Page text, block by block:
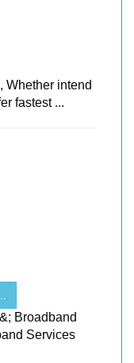
Whether intend
fastest ...
Broadband
Services